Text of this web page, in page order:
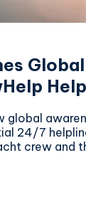
global
24/7
crew and